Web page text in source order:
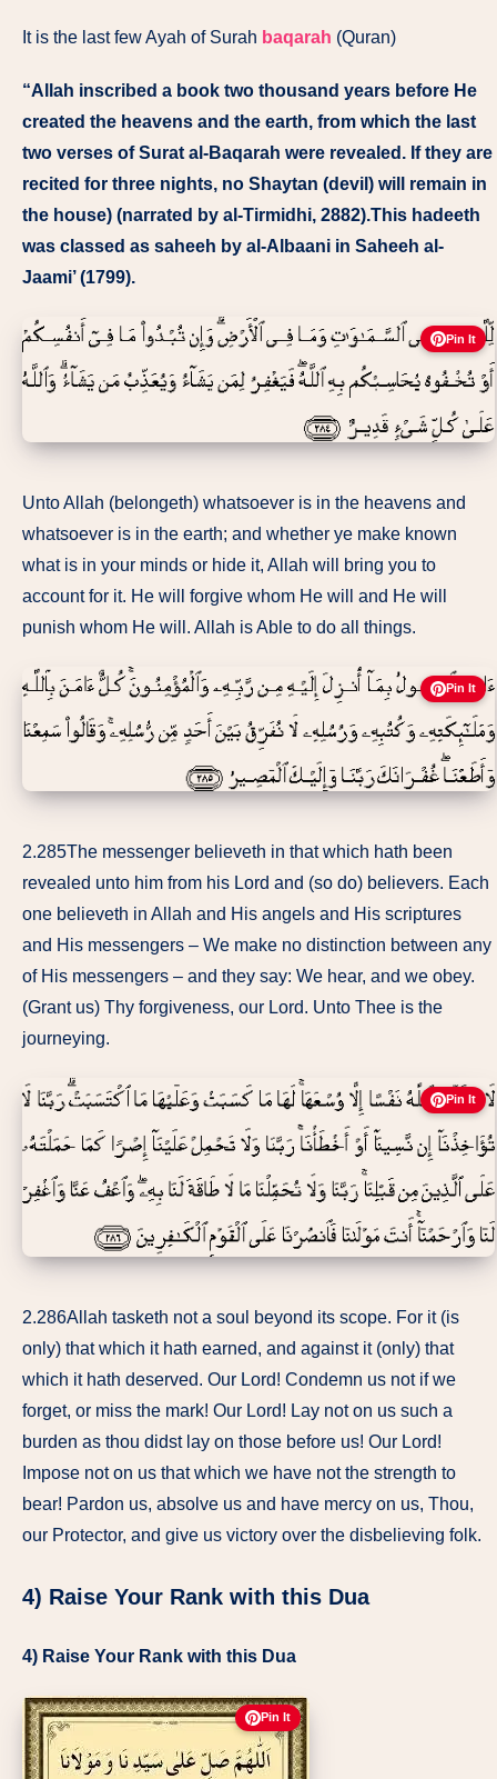
It is the last few Ayah of Surah baqarah (Quran)
“Allah inscribed a book two thousand years before He
created the heavens and the earth, from which the last
two verses of Surat al-Baqarah were revealed. If they are
recited for three nights, no Shaytan (devil) will remain in
the house) (narrated by al-Tirmidhi, 2882).This hadeeth
was classed as saheeh by al-Albaani in Saheeh al-
Jaami’ (1799).
Pin It
Unto Allah (belongeth) whatsoever is in the heavens and
whatsoever is in the earth; and whether ye make known
what is in your minds or hide it, Allah will bring you to
account for it. He will forgive whom He will and He will
punish whom He will. Allah is Able to do all things.
Pin It
2.285The messenger believeth in that which hath been
revealed unto him from his Lord and (so do) believers. Each
one believeth in Allah and His angels and His scriptures
and His messengers – We make no distinction between any
of His messengers – and they say: We hear, and we obey.
(Grant us) Thy forgiveness, our Lord. Unto Thee is the
journeying.
Pin It
2.286Allah tasketh not a soul beyond its scope. For it (is
only) that which it hath earned, and against it (only) that
which it hath deserved. Our Lord! Condemn us not if we
forget, or miss the mark! Our Lord! Lay not on us such a
burden as thou didst lay on those before us! Our Lord!
Impose not on us that which we have not the strength to
bear! Pardon us, absolve us and have mercy on us, Thou,
our Protector, and give us victory over the disbelieving folk.
4) Raise Your Rank with this Dua
4) Raise Your Rank with this Dua
Pin It